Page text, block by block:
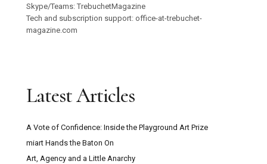
Skype/Teams: TrebuchetMagazine
Tech and subscription support: office-at-trebuchet-
magazine.com
Latest Articles
A Vote of Confidence: Inside the Playground Art Prize
miart Hands the Baton On
Art, Agency and a Little Anarchy